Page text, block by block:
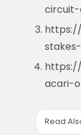
circuit-
acari-
Read